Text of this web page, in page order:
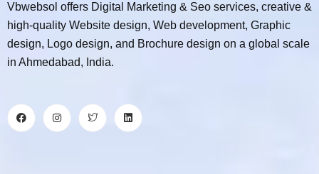
Vbwebsol offers Digital Marketing & Seo services, creative &
high-quality Website design, Web development, Graphic
design, Logo design, and Brochure design on a global scale
in Ahmedabad, India.